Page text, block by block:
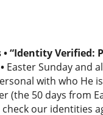
• “Identity Verified:
• Easter Sunday and
with who He
(the 50 days from
our identities